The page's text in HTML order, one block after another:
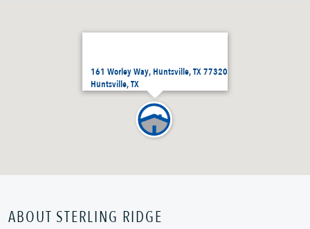
161 Worley Way, Huntsville, TX 77320
Huntsville, TX
ABOUT STERLING RIDGE